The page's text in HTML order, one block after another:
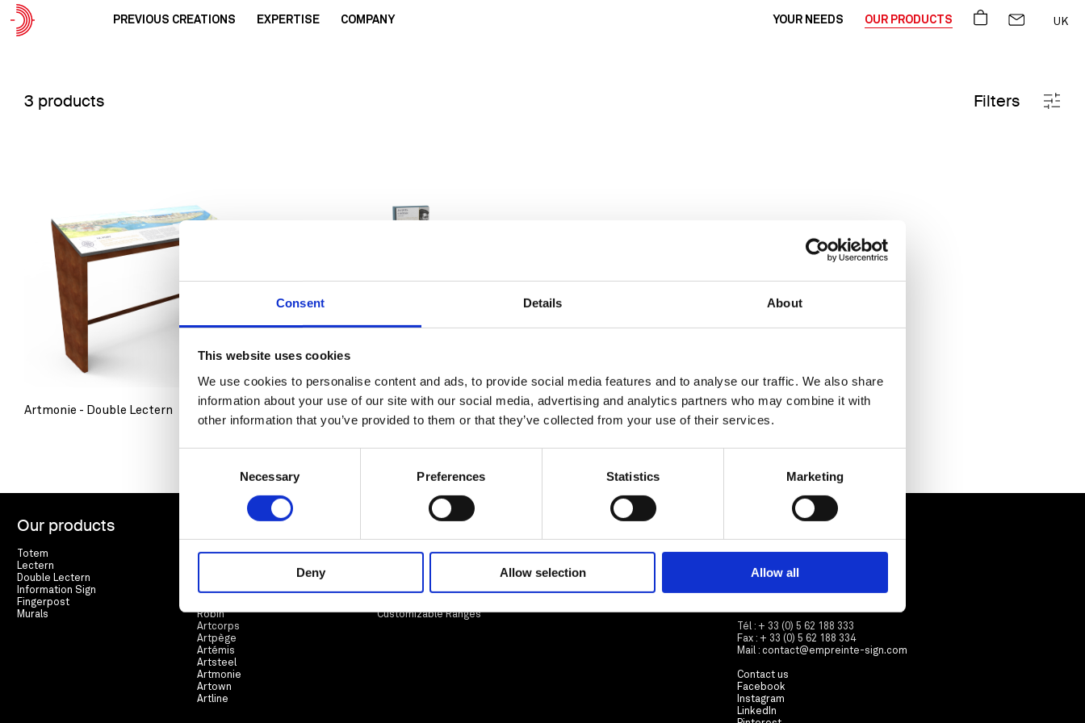
Consent Details About
This website uses cookies
We use cookies to personalise content and ads, to provide social media features and to analyse our traffic. We also share
information about your use of our site with our social media, advertising and analytics partners who may combine it with
other information that you’ve provided to them or that they’ve collected from your use of their services.
Necessary Preferences Statistics Marketing
Deny Allow selection Allow all
YOUR NEEDS OUR PRODUCTS BASKETCONTACT US
UK
PREVIOUS CREATIONS EXPERTISE COMPANY
Filters
3 products
Artmonie - Double Lectern Artmonie - Totem Artmonie - Lectern
Our products
Totem
Lectern
Double Lectern
Information Sign
Fingerpost
Murals
Arté
Espar
Robin
Artcorps
Artpège
Artémis
Artsteel
Artmonie
Artown
Artline
Informations
Our expertise
Our certifications
Customizable Ranges
Legal information
Contactez-nous
Empreinte
ZA Sicolan
3 avenue Roland Garros
31570 Sainte-Foy d’Aigrefeuille
Tél : + 33 (0) 5 62 188 333
Fax : + 33 (0) 5 62 188 334
Mail : contact@empreinte-sign.com
Contact us
Facebook
Instagram
LinkedIn